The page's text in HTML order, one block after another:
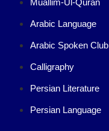
Muallim-Ul-Quran
Arabic Language
Arabic Spoken Club
Calligraphy
Persian Literature
Persian Language